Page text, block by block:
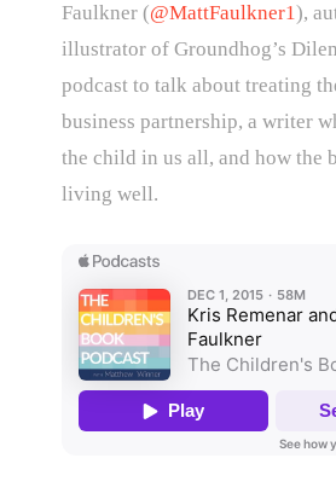
Faulkner (@MattFaulkner1),
illustrator of Groundhog’s
podcast to talk about treating
business partnership, a writer
the child in us all, and how the
living well.